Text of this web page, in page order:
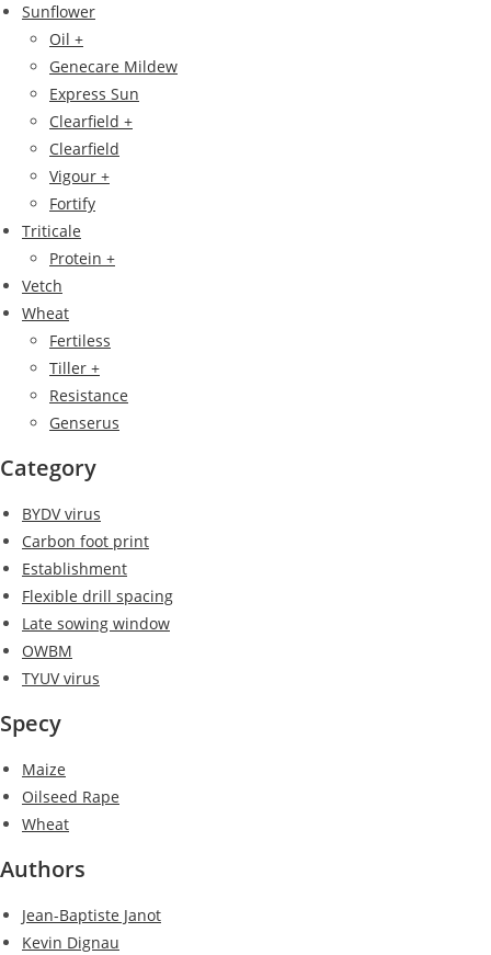
Sunflower
Oil +
Genecare Mildew
Express Sun
Clearfield +
Clearfield
Vigour +
Fortify
Triticale
Protein +
Vetch
Wheat
Fertiless
Tiller +
Resistance
Genserus
Category
BYDV virus
Carbon foot print
Establishment
Flexible drill spacing
Late sowing window
OWBM
TYUV virus
Specy
Maize
Oilseed Rape
Wheat
Authors
Jean-Baptiste Janot
Kevin Dignau